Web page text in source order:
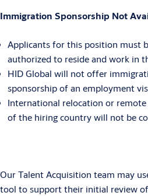
Immigration Sponsorship Not
Applicants for this position must
authorized to reside and work in
HID Global will not offer
sponsorship of an employment
International relocation or
of the hiring country will not be
Our Talent Acquisition team may
tool to support their initial review